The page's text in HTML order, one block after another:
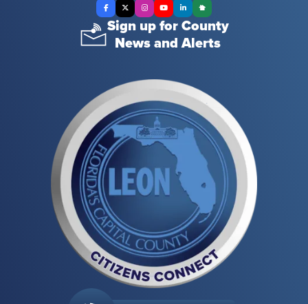
Facebook
X TwitterInstagram
YouTubeLinkedInNextdoor
Sign up for County
News and Alerts